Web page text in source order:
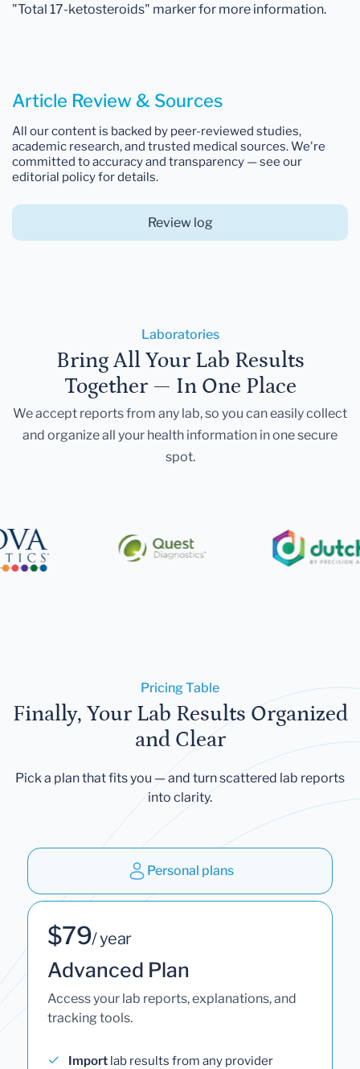
"Total 17-ketosteroids" marker for more information.
Article Review & Sources
All our content is backed by peer-reviewed studies,
academic research, and trusted medical sources. We're
committed to accuracy and transparency — see our
editorial policy for details.
Review log
Laboratories
Bring All Your Lab Results
Together — In One Place
We accept reports from any lab, so you can easily collect
and organize all your health information in one secure
spot.
Pricing Table
Finally, Your Lab Results Organized
and Clear
Pick a plan that fits you — and turn scattered lab reports
into clarity.
Personal plans
$79/ year
Advanced Plan
Access your lab reports, explanations, and
tracking tools.
Import lab results from any provider